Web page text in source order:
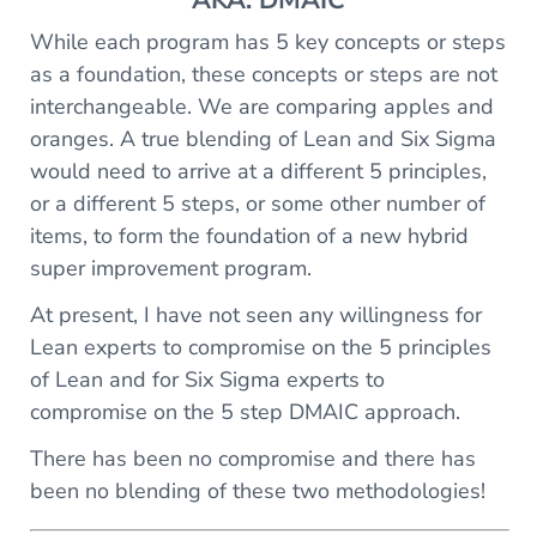
While each program has 5 key concepts or steps
as a foundation, these concepts or steps are not
interchangeable. We are comparing apples and
oranges. A true blending of Lean and Six Sigma
would need to arrive at a different 5 principles,
or a different 5 steps, or some other number of
items, to form the foundation of a new hybrid
super improvement program.
At present, I have not seen any willingness for
Lean experts to compromise on the 5 principles
of Lean and for Six Sigma experts to
compromise on the 5 step DMAIC approach.
There has been no compromise and there has
been no blending of these two methodologies!